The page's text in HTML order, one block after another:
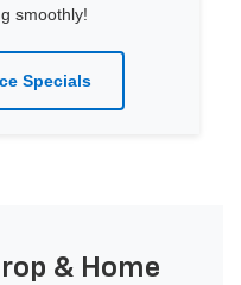
smoothly!
Specials
& Home